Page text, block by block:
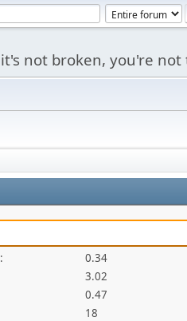
not broken, you're
0.34
3.02
0.47
18